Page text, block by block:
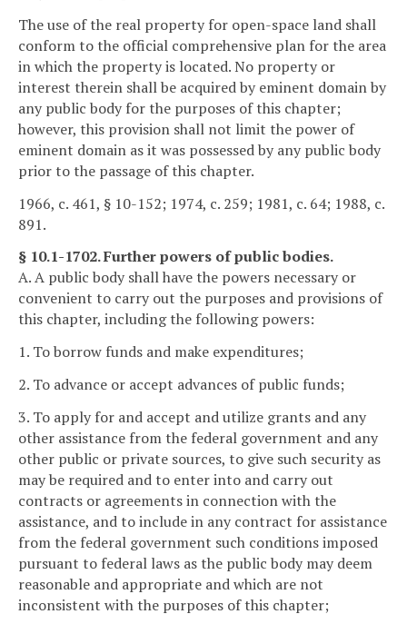
The use of the real property for open-space land shall
conform to the official comprehensive plan for the area
in which the property is located. No property or
interest therein shall be acquired by eminent domain by
any public body for the purposes of this chapter;
however, this provision shall not limit the power of
eminent domain as it was possessed by any public body
prior to the passage of this chapter.
1966, c. 461, § 10-152; 1974, c. 259; 1981, c. 64; 1988, c.
891.
§ 10.1-1702. Further powers of public bodies.
A. A public body shall have the powers necessary or
convenient to carry out the purposes and provisions of
this chapter, including the following powers:
1. To borrow funds and make expenditures;
2. To advance or accept advances of public funds;
3. To apply for and accept and utilize grants and any
other assistance from the federal government and any
other public or private sources, to give such security as
may be required and to enter into and carry out
contracts or agreements in connection with the
assistance, and to include in any contract for assistance
from the federal government such conditions imposed
pursuant to federal laws as the public body may deem
reasonable and appropriate and which are not
inconsistent with the purposes of this chapter;